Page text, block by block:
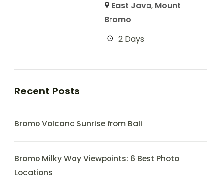
East Java, Mount
Bromo
2 Days
Recent Posts
Bromo Volcano Sunrise from Bali
Bromo Milky Way Viewpoints: 6 Best Photo
Locations